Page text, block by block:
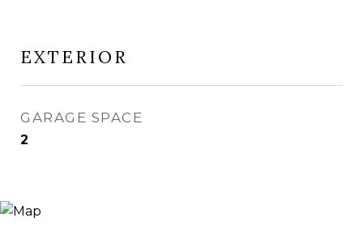
EXTERIOR
GARAGE SPACE
2